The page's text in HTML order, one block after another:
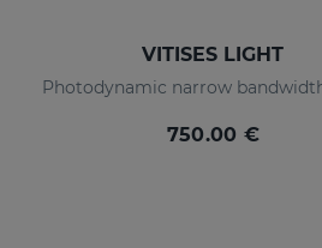
VITISES LIGHT
750.00 €